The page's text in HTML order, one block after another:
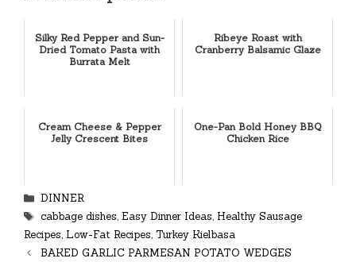
Silky Red Pepper and Sun-
Dried Tomato Pasta with
Burrata Melt
Ribeye Roast with
Cranberry Balsamic Glaze
Cream Cheese & Pepper
Jelly Crescent Bites
One-Pan Bold Honey BBQ
Chicken Rice
Categories
DINNER
Tags
cabbage dishes, Easy Dinner Ideas, Healthy Sausage
Recipes, Low-Fat Recipes, Turkey Kielbasa
BAKED GARLIC PARMESAN POTATO WEDGES